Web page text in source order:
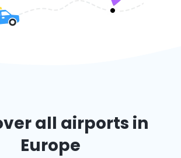
all airports in
Europe